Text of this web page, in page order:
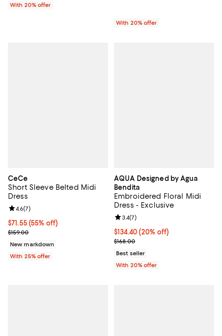
With 20% offer
With 20% offer
CeCe
Short Sleeve Belted Midi
Dress
$71.55; 55% off; undefined;
$71.55(55% off)
Current sale price $95.40; Previous price $159.00;
$159.00
Review rating: 4.6 out of 5; 7 reviews;
4.6(7)
New markdown
With 25% offer
AQUA Designed by Agua
Bendita
Embroidered Floral Midi
Dress - Exclusive
Current price $134.40; 20% off;
$134.40(20% off)
; Previous price $168.00;
$168.00
Review rating: 3.4 out of 5; 7
3.4(7)
Best seller
With 20% offer